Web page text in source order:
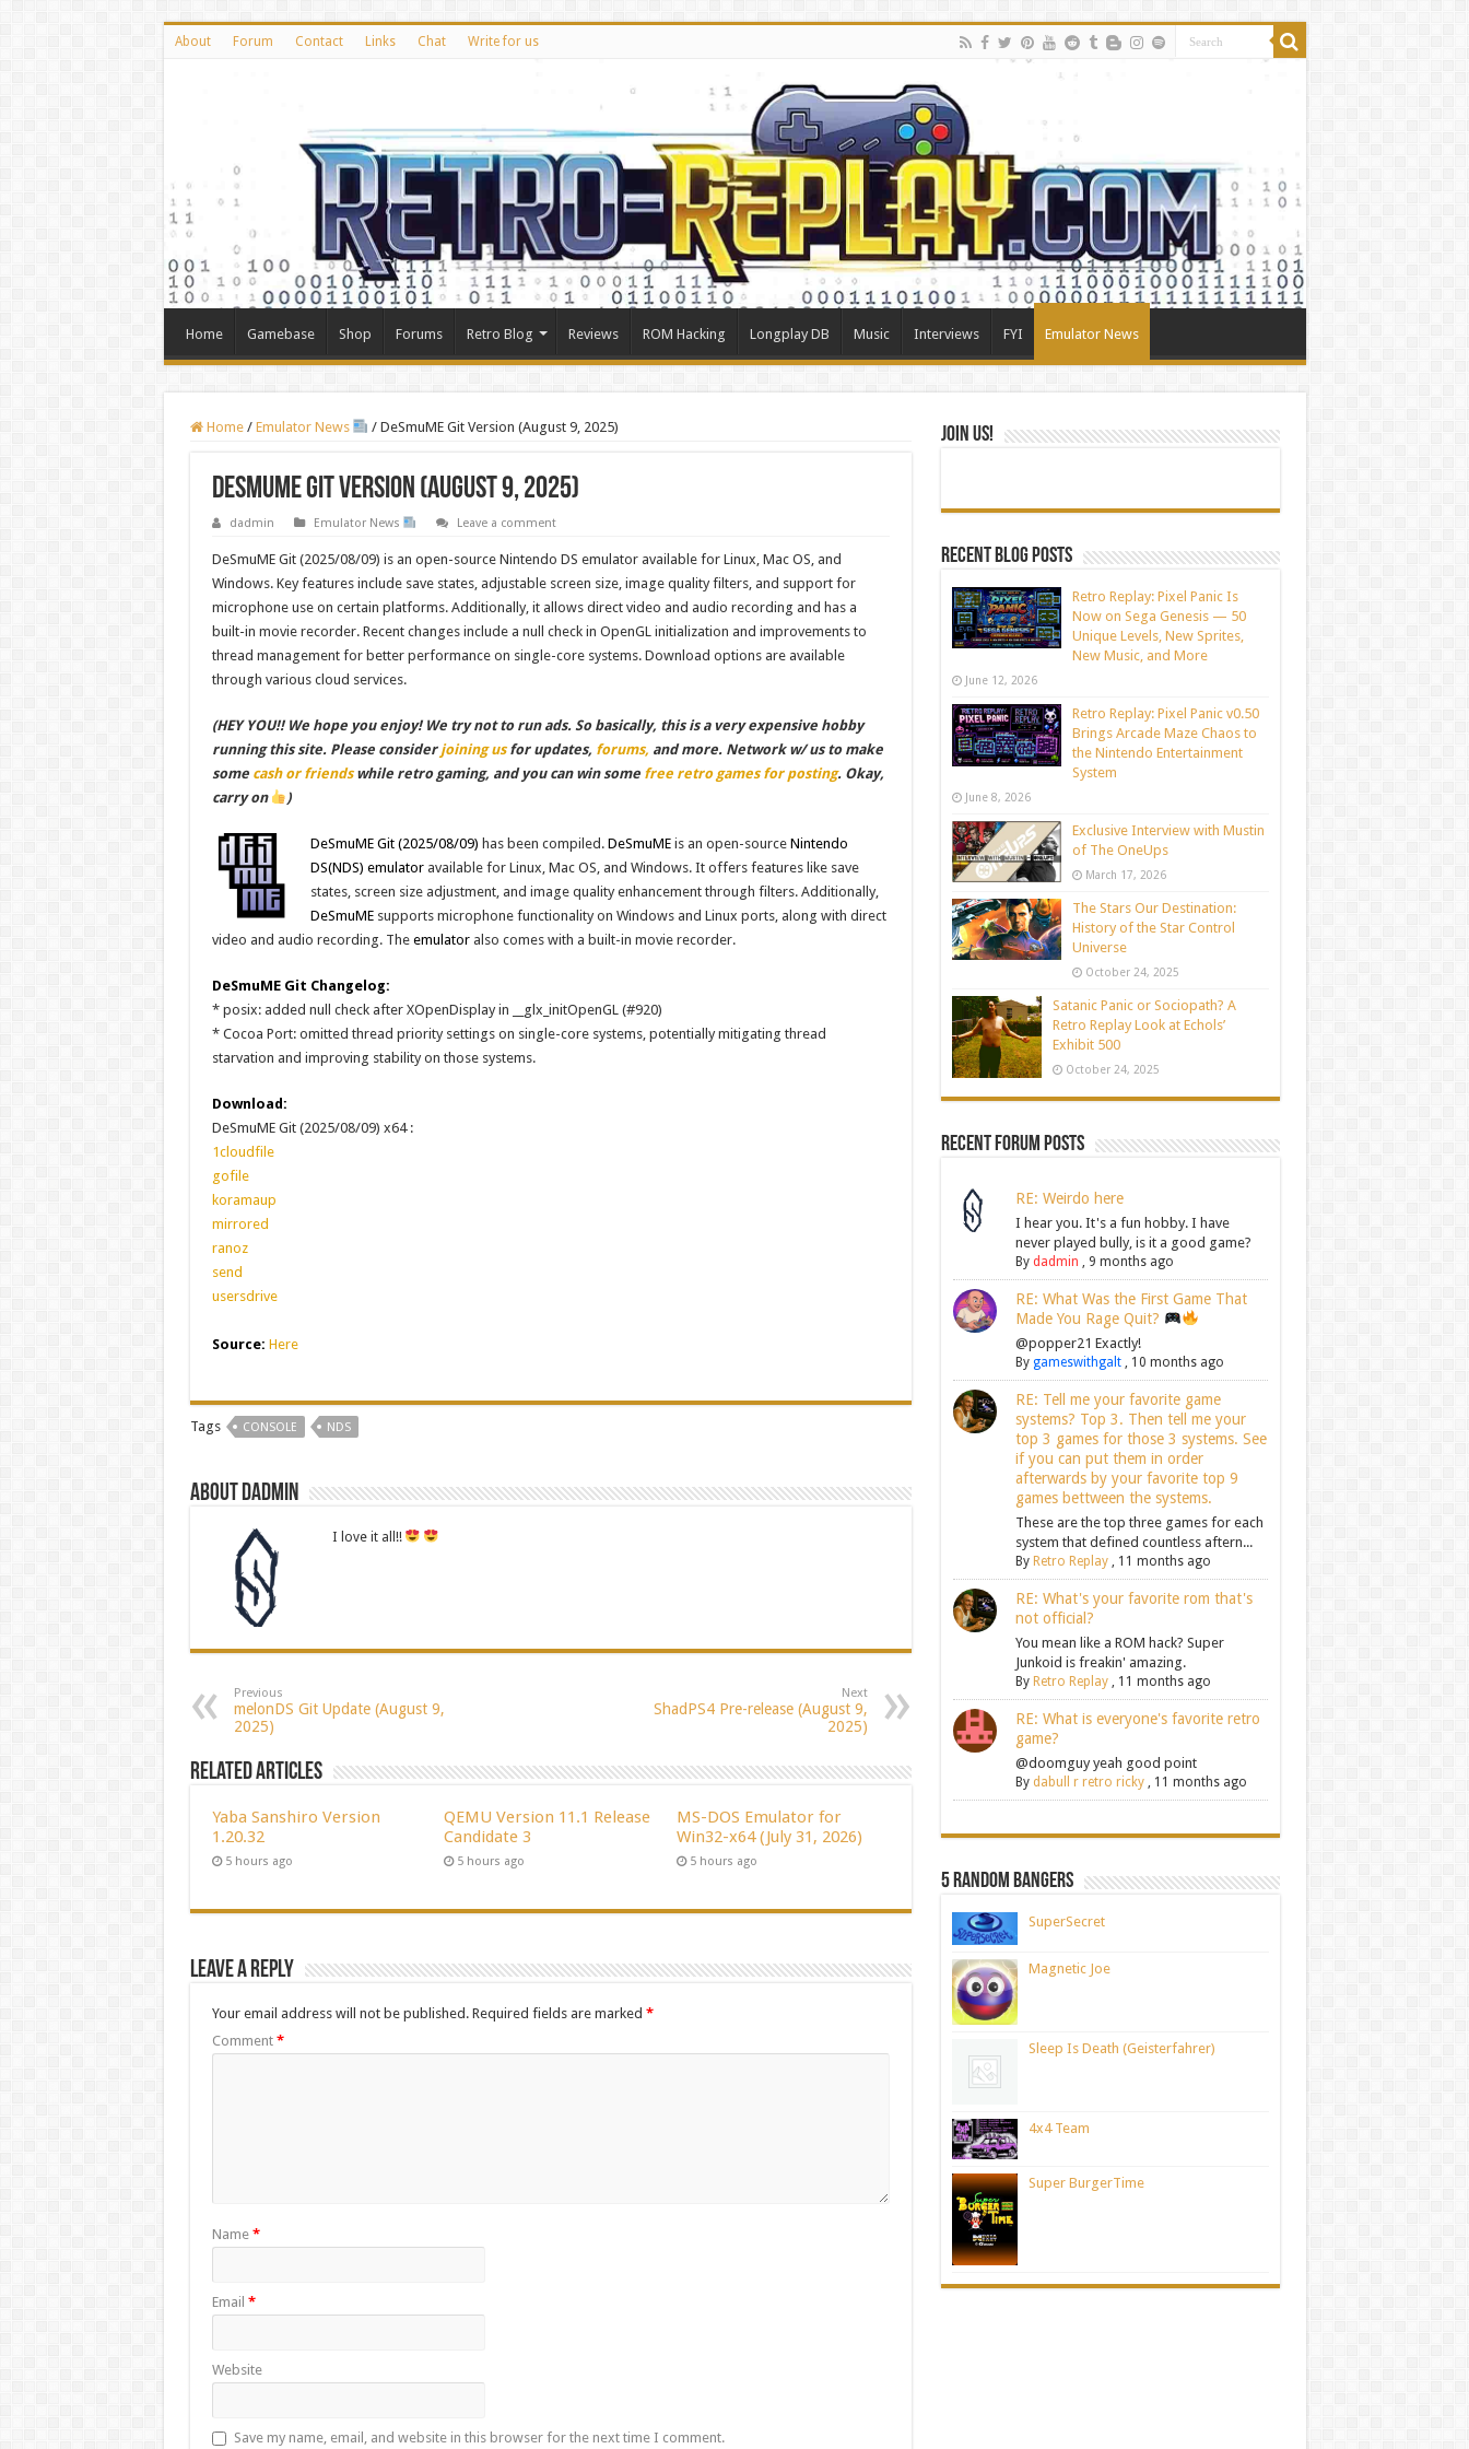
About Forum Contact Links Chat Write for us
Home Gamebase Shop Forums Retro Blog Reviews ROM Hacking Longplay DB Music Interviews FYI Emulator News
Home / Emulator News / DeSmuME Git Version (August 9, 2025)
DeSmuME Git Version (August 9, 2025)
dadmin Emulator News Leave a comment
DeSmuME Git (2025/08/09) is an open-source Nintendo DS emulator available for Linux, Mac OS, and
Windows. Key features include save states, adjustable screen size, image quality filters, and support for
microphone use on certain platforms. Additionally, it allows direct video and audio recording and has a
built-in movie recorder. Recent changes include a null check in OpenGL initialization and improvements to
thread management for better performance on single-core systems. Download options are available
through various cloud services.
(HEY YOU!! We hope you enjoy! We try not to run ads. So basically, this is a very expensive hobby
running this site. Please considerjoining usfor updates, forums, and more. Network w/ us to make
some cash or friendswhile retro gaming, and you can win some free retro games for posting. Okay,
carry on
)
DeSmuME Git (2025/08/09) has been compiled. DeSmuMEis an open-source Nintendo
DS(NDS) emulatoravailable for Linux, Mac OS, and Windows. It offers features like save
states, screen size adjustment, and image quality enhancement through filters. Additionally,
DeSmuMEsupports microphone functionality on Windows and Linux ports, along with direct
video and audio recording. The emulatoralso comes with a built-in movie recorder.
DeSmuME Git Changelog:
* posix: added null check after XOpenDisplay in __glx_initOpenGL (#920)
* Cocoa Port: omitted thread priority settings on single-core systems, potentially mitigating thread
starvation and improving stability on those systems.
Download:
DeSmuME Git (2025/08/09) x64 :
1cloudfile
gofile
koramaup
mirrored
ranoz
send
usersdrive
Source: Here
Tags CONSOLE NDS
About dadmin
I love it all!!
Previous
melonDS Git Update (August 9,
2025)
Next
ShadPS4 Pre-release (August 9,
2025)
Related Articles
Yaba Sanshiro Version
1.20.32
5 hours ago
QEMU Version 11.1 Release
Candidate 3
5 hours ago
MS-DOS Emulator for
Win32-x64 (July 31, 2026)
5 hours ago
Leave a Reply
Your email address will not be published. Required fields are marked *
Comment *
Name *
Email *
Website
Save my name, email, and website in this browser for the next time I comment.
Join Us!
Recent blog posts
Retro Replay: Pixel Panic Is
Now on Sega Genesis — 50
Unique Levels, New Sprites,
New Music, and More
June 12, 2026
Retro Replay: Pixel Panic v0.50
Brings Arcade Maze Chaos to
the Nintendo Entertainment
System
June 8, 2026
Exclusive Interview with Mustin
of The OneUps
March 17, 2026
The Stars Our Destination:
History of the Star Control
Universe
October 24, 2025
Satanic Panic or Sociopath? A
Retro Replay Look at Echols’
Exhibit 500
October 24, 2025
Recent Forum Posts
RE: Weirdo here
I hear you. It's a fun hobby. I have
never played bully, is it a good game?
Bydadmin , 9 months ago
RE: What Was the First Game That
Made You Rage Quit?
@popper21 Exactly!
Bygameswithgalt , 10 months ago
RE: Tell me your favorite game
systems? Top 3. Then tell me your
top 3 games for those 3 systems. See
if you can put them in order
afterwards by your favorite top 9
games bettween the systems.
These are the top three games for each
system that defined countless aftern...
By Retro Replay , 11 months ago
RE: What's your favorite rom that's
not official?
You mean like a ROM hack? Super
Junkoid is freakin' amazing.
By Retro Replay , 11 months ago
RE: What is everyone's favorite retro
game?
@doomguy yeah good point
By dabull r retro ricky , 11 months ago
5 Random Bangers
SuperSecret
Magnetic Joe
Sleep Is Death (Geisterfahrer)
4x4 Team
Super BurgerTime